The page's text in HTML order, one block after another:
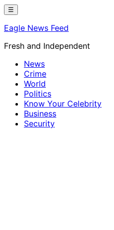
Skip
content
☰
Eagle News Feed
Fresh and Independent
News
Crime
World
Politics
Know Your Celebrity
Business
Security